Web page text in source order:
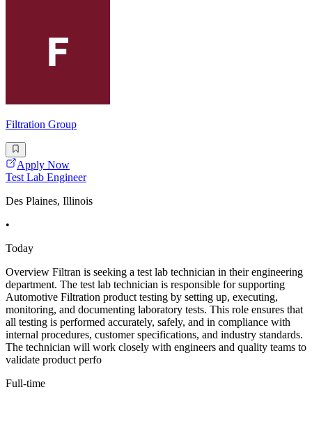
Filtration Group
Apply Now
Test Lab Engineer
Des Plaines, Illinois
•
Today
Overview Filtran is seeking a test lab technician in their engineering
department. The test lab technician is responsible for supporting
Automotive Filtration product testing by setting up, executing,
monitoring, and documenting laboratory tests. This role ensures that
all testing is performed accurately, safely, and in compliance with
internal procedures, customer specifications, and industry standards.
The technician will work closely with engineers and quality teams to
validate product perfo
Full-time